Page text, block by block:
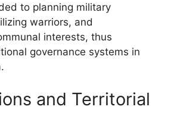
to planning military
warriors, and
interests, thus
governance systems in
and Territorial